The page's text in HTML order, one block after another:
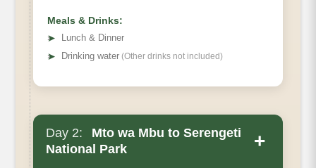
Meals & Drinks:
➤
Lunch & Dinner
➤ Drinking water (Other drinks not included)
Day 2:
Mto wa Mbu to Serengeti
National Park
+